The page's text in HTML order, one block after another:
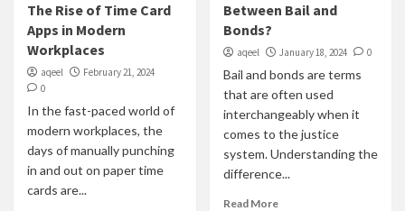
The Rise of Time Card
Apps in Modern
Workplaces
aqeel
February 21, 2024
0
In the fast-paced world of
modern workplaces, the
days of manually punching
in and out on paper time
cards are...
Between Bail and
Bonds?
aqeel January 18, 2024 0
Bail and bonds are terms
that are often used
interchangeably when it
comes to the justice
system. Understanding the
difference...
Read More